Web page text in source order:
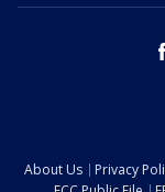
About Us Privacy